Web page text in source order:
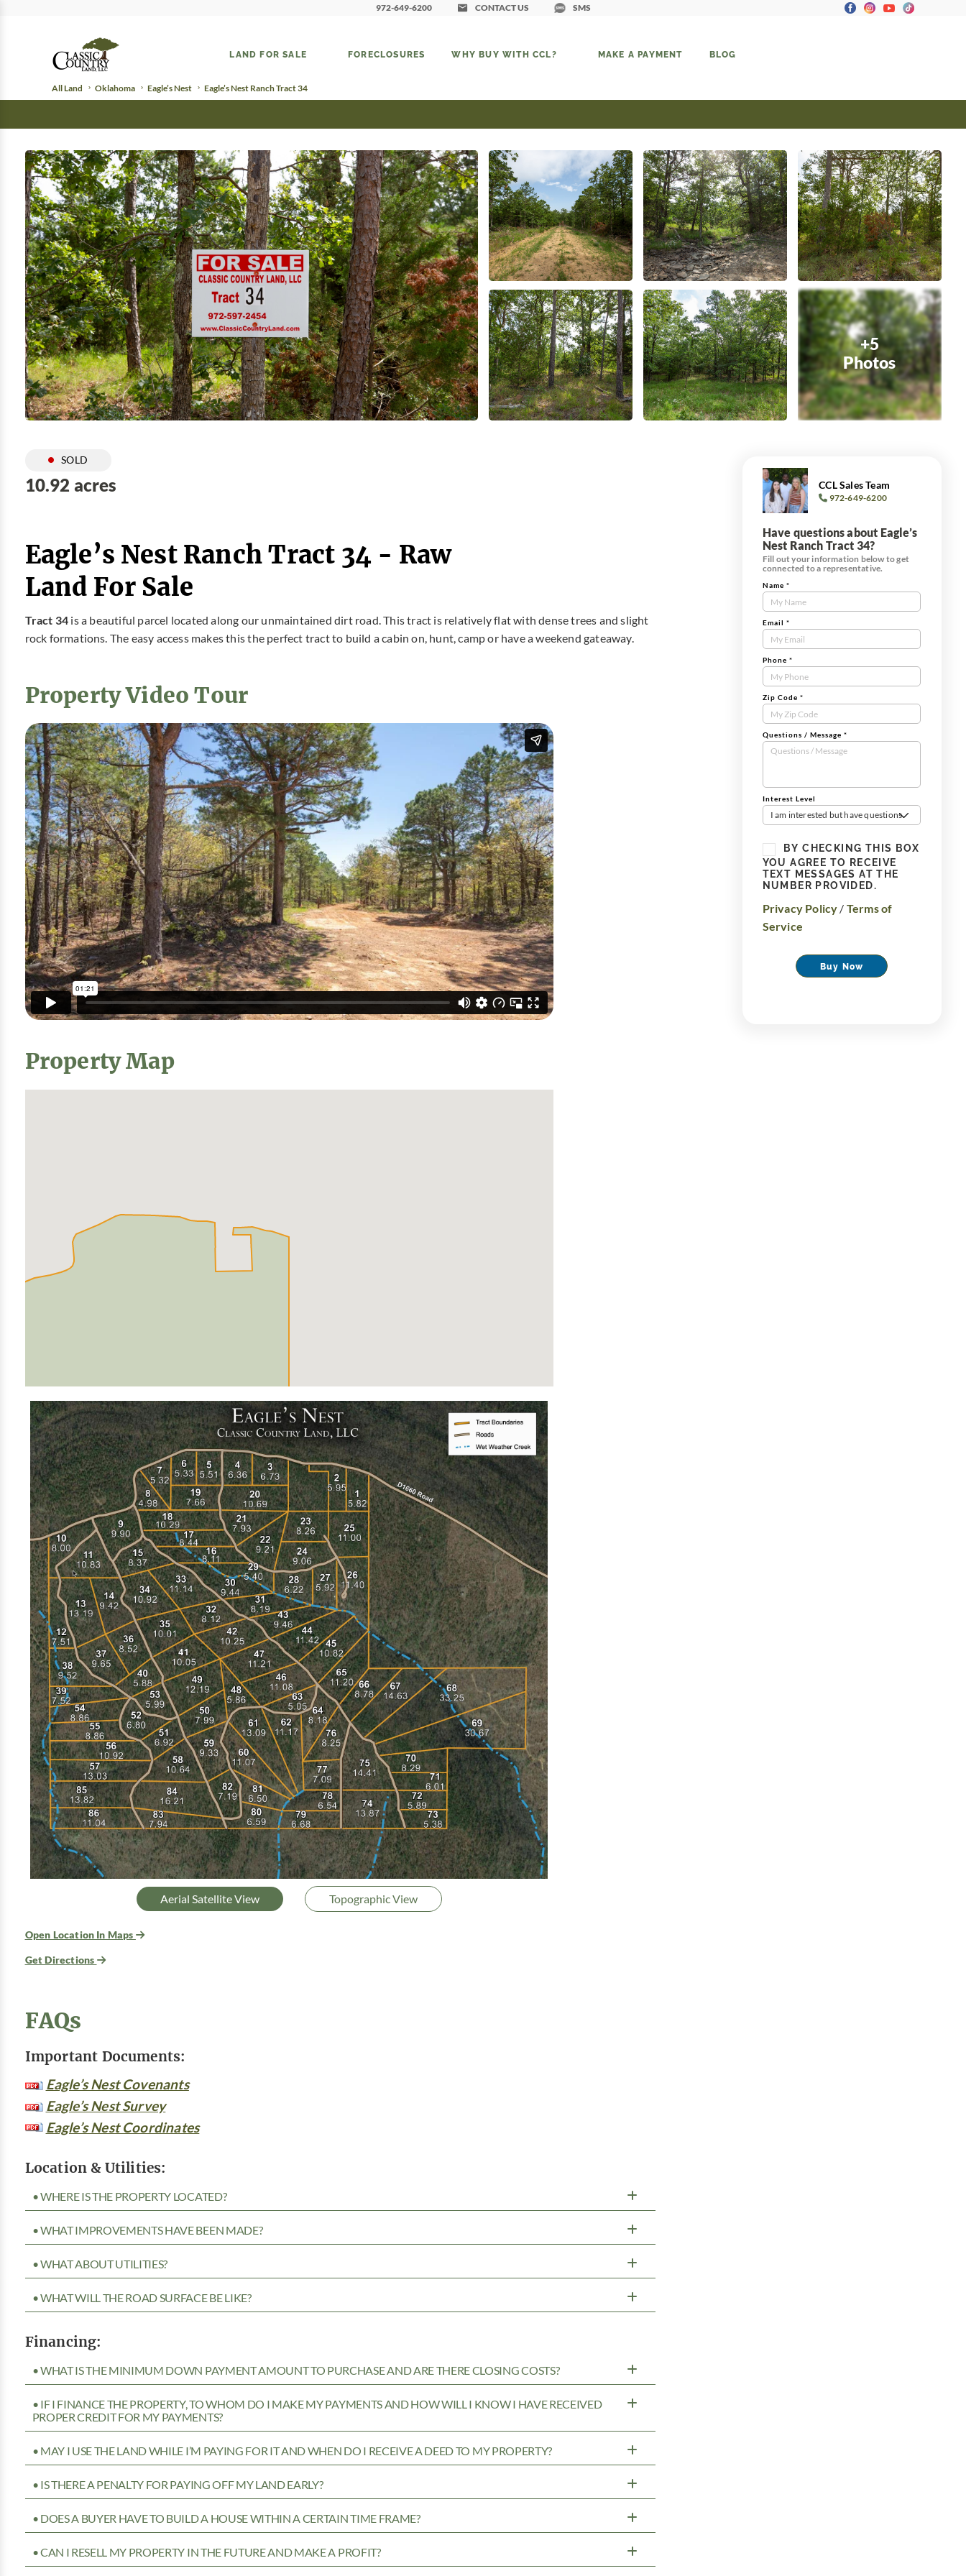
972-649-6200 CONTACT US SMS
LAND FOR SALE FORECLOSURES WHY BUY WITH CCL? MAKE A PAYMENT BLOG
All Land Oklahoma Eagle’s Nest Eagle’s Nest Ranch Tract 34
+5
Photos
SOLD
10.92 acres
Eagle’s Nest Ranch Tract 34 - Raw
Land For Sale
Tract 34 is a beautiful parcel located along our unmaintained dirt road. This tract is relatively flat with dense trees and slight
rock formations. The easy access makes this the perfect tract to build a cabin on, hunt, camp or have a weekend gateaway.
Property Video Tour
Property Map
Aerial Satellite View Topographic View
Open Location In Maps
Get Directions
FAQs
Important Documents:
Eagle’s Nest Covenants
Eagle’s Nest Survey
Eagle’s Nest Coordinates
Location & Utilities:
• WHERE IS THE PROPERTY LOCATED?
• WHAT IMPROVEMENTS HAVE BEEN MADE?
• WHAT ABOUT UTILITIES?
• WHAT WILL THE ROAD SURFACE BE LIKE?
Financing:
• WHAT IS THE MINIMUM DOWN PAYMENT AMOUNT TO PURCHASE AND ARE THERE CLOSING COSTS?
• IF I FINANCE THE PROPERTY, TO WHOM DO I MAKE MY PAYMENTS AND HOW WILL I KNOW I HAVE RECEIVED
PROPER CREDIT FOR MY PAYMENTS?
• MAY I USE THE LAND WHILE I’M PAYING FOR IT AND WHEN DO I RECEIVE A DEED TO MY PROPERTY?
• IS THERE A PENALTY FOR PAYING OFF MY LAND EARLY?
• DOES A BUYER HAVE TO BUILD A HOUSE WITHIN A CERTAIN TIME FRAME?
• CAN I RESELL MY PROPERTY IN THE FUTURE AND MAKE A PROFIT?
CCL Sales Team
972-649-6200
Have questions about Eagle’s
Nest Ranch Tract 34?
Fill out your information below to get
connected to a representative.
Contact
Us
Tract
Form
Name *
Email *
Phone *
Zip Code *
Questions / Message *
Interest Level
I am interested but have questions
BY CHECKING THIS BOX
YOU AGREE TO RECEIVE
TEXT MESSAGES AT THE
NUMBER PROVIDED.
Privacy Policy / Terms of
Service
Buy Now